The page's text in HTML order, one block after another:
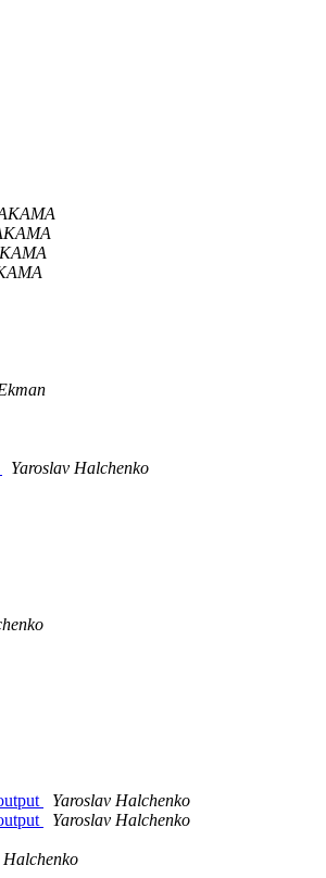
Yaroslav Halchenko
Yaroslav Halchenko
Yaroslav Halchenko
Halchenko